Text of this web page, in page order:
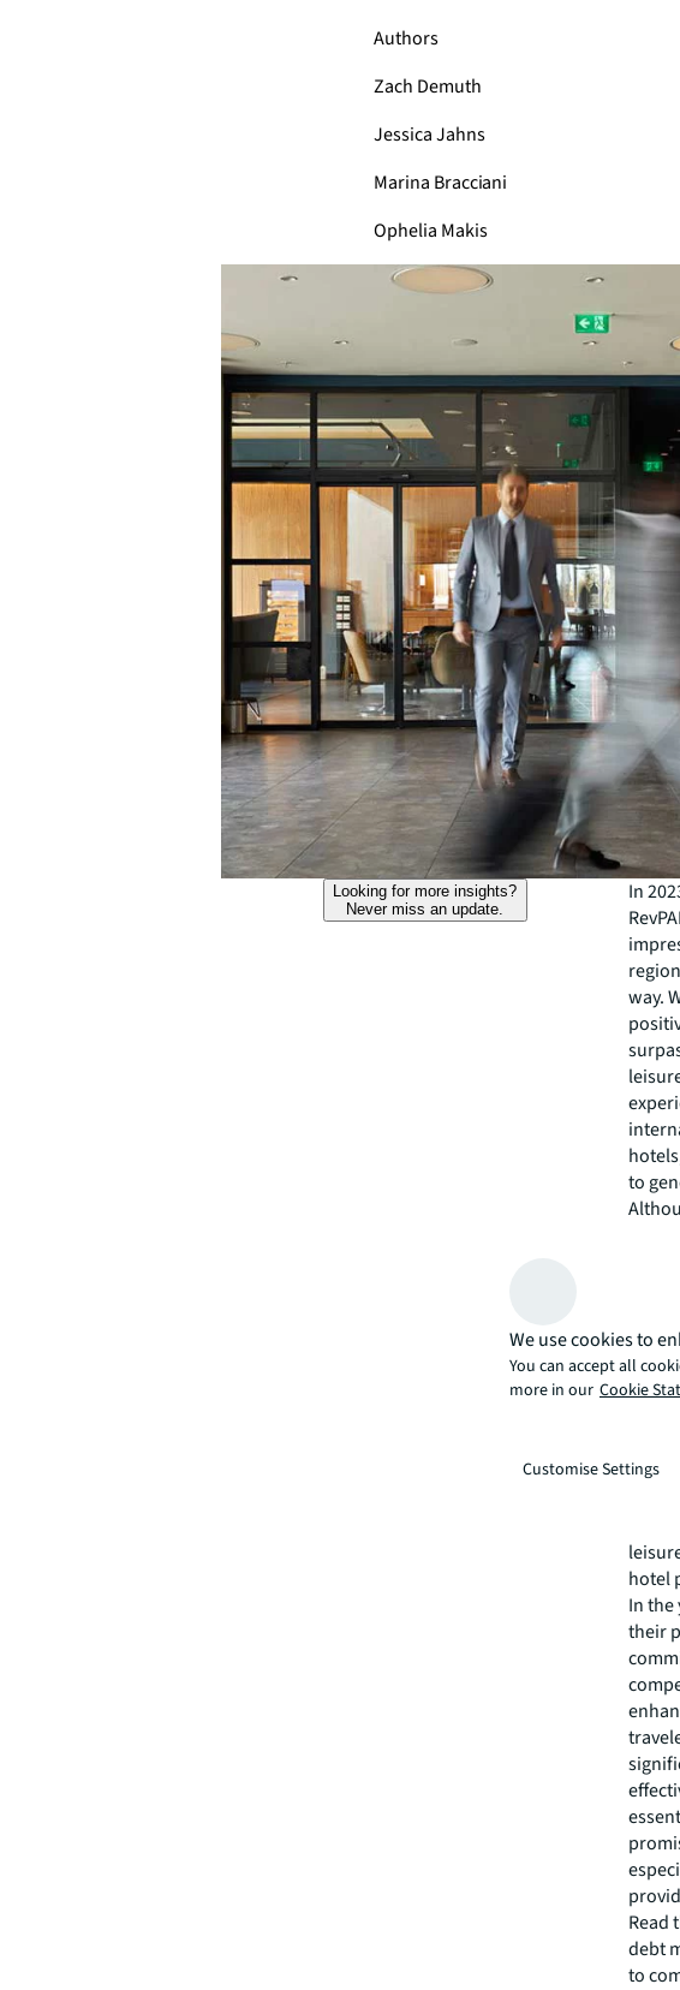
Authors
Zach Demuth
Jessica Jahns
Marina Bracciani
Ophelia Makis
Looking for more insights?
Never miss an update.
In
way.
to
gain
cities.
for
hotel
In
their
Read
debt
to
We use cookies to
You can accept all
more in our Cookie
Customise Settings